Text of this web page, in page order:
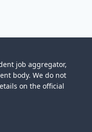
job aggregator,
body. We do not
on the official